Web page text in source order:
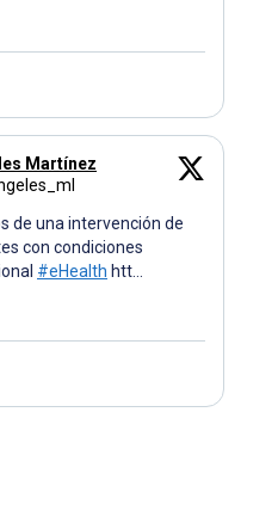
Martínez
de una intervención de
con condiciones
#eHealth htt…